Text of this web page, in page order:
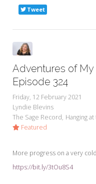
Tweet
Adventures of My
Episode 324
Friday, 12 February 2021
Lyndie Blevins
The Sage Record Hanging
Featured
More progress on a very
https://bit.ly/3tOu8S4